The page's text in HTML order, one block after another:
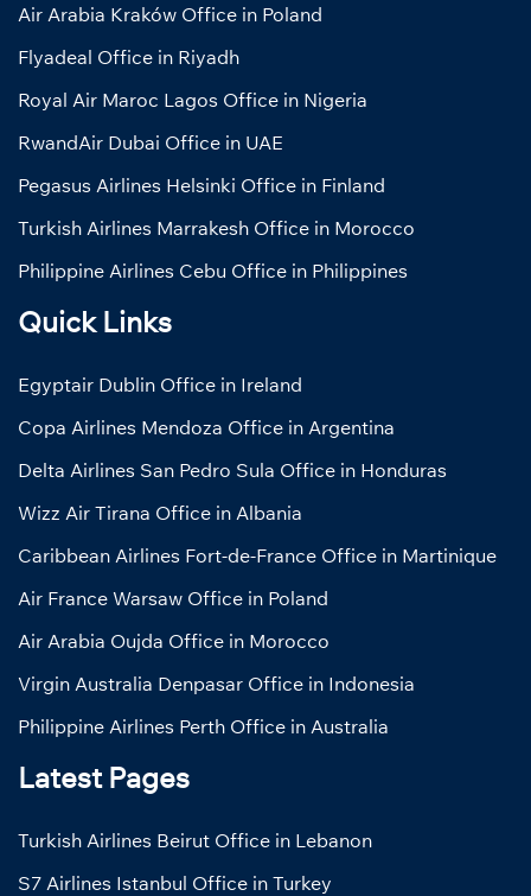
Air Arabia Kraków Office in Poland
Flyadeal Office in Riyadh
Royal Air Maroc Lagos Office in Nigeria
RwandAir Dubai Office in UAE
Pegasus Airlines Helsinki Office in Finland
Turkish Airlines Marrakesh Office in Morocco
Philippine Airlines Cebu Office in Philippines
Quick Links
Egyptair Dublin Office in Ireland
Copa Airlines Mendoza Office in Argentina
Delta Airlines San Pedro Sula Office in Honduras
Wizz Air Tirana Office in Albania
Caribbean Airlines Fort-de-France Office in Martinique
Air France Warsaw Office in Poland
Air Arabia Oujda Office in Morocco
Virgin Australia Denpasar Office in Indonesia
Philippine Airlines Perth Office in Australia
Latest Pages
Turkish Airlines Beirut Office in Lebanon
S7 Airlines Istanbul Office in Turkey